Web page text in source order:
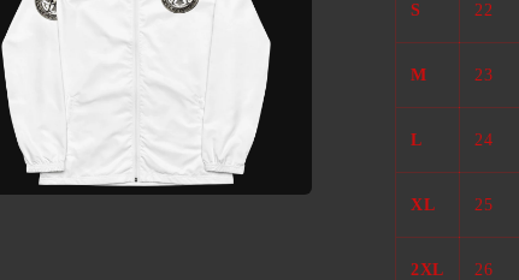
S 22
M 23
L 24
XL 25
2XL 26